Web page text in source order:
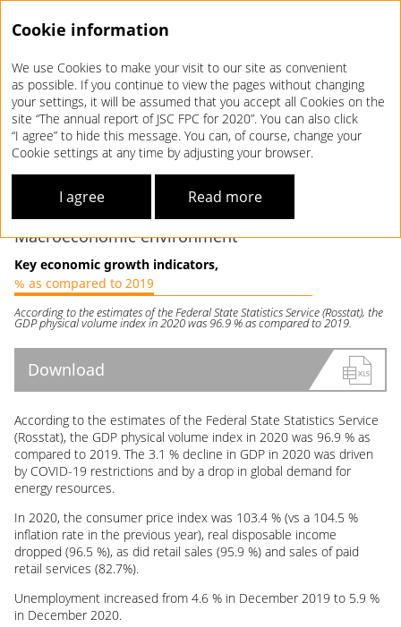
Annual report 2020
MARKETOVERVIEW
transport.
Macroeconomic environment
Key economic growth indicators,
% as compared to 2019
According to the estimates of the Federal State Statistics Service (Rosstat), the
GDP physical volume index in 2020 was 96.9 % as compared to 2019.
Download
According to the estimates of the Federal State Statistics Service
(Rosstat), the GDP physical volume index in 2020 was 96.9 % as
compared to 2019. The 3.1 % decline in GDP in 2020 was driven
by COVID-19 restrictions and by a drop in global demand for
energy resources.
In 2020, the consumer price index was 103.4 % (vs a 104.5 %
inflation rate in the previous year), real disposable income
dropped (96.5 %), as did retail sales (95.9 %) and sales of paid
retail services (82.7%).
Unemployment increased from 4.6 % in December 2019 to 5.9 %
in December 2020.
Cookie information
We use Cookies to make your visit to our site as convenient
as possible. If you continue to view the pages without changing
your settings, it will be assumed that you accept all Cookies on the
site “The annual report of JSC FPC for 2020”. You can also click
“I agree” to hide this message. You can, of course, change your
Cookie settings at any time by adjusting your browser.
I agree Read more